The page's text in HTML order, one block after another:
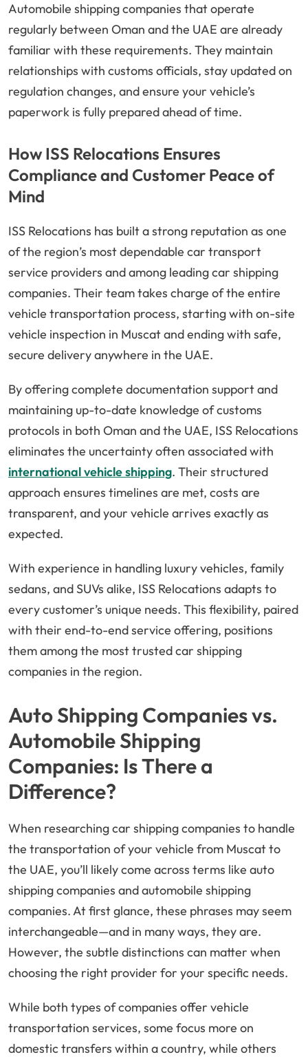
Automobile shipping companies that operate
regularly between Oman and the UAE are already
familiar with these requirements. They maintain
relationships with customs officials, stay updated on
regulation changes, and ensure your vehicle’s
paperwork is fully prepared ahead of time.
How ISS Relocations Ensures
Compliance and Customer Peace of
Mind
ISS Relocations has built a strong reputation as one
of the region’s most dependable car transport
service providers and among leading car shipping
companies. Their team takes charge of the entire
vehicle transportation process, starting with on-site
vehicle inspection in Muscat and ending with safe,
secure delivery anywhere in the UAE.
By offering complete documentation support and
maintaining up-to-date knowledge of customs
protocols in both Oman and the UAE, ISS Relocations
eliminates the uncertainty often associated with
international vehicle shipping. Their structured
approach ensures timelines are met, costs are
transparent, and your vehicle arrives exactly as
expected.
With experience in handling luxury vehicles, family
sedans, and SUVs alike, ISS Relocations adapts to
every customer’s unique needs. This flexibility, paired
with their end-to-end service offering, positions
them among the most trusted car shipping
companies in the region.
Auto Shipping Companies vs.
Automobile Shipping
Companies: Is There a
Difference?
When researching car shipping companies to handle
the transportation of your vehicle from Muscat to
the UAE, you’ll likely come across terms like auto
shipping companies and automobile shipping
companies. At first glance, these phrases may seem
interchangeable—and in many ways, they are.
However, the subtle distinctions can matter when
choosing the right provider for your specific needs.
While both types of companies offer vehicle
transportation services, some focus more on
domestic transfers within a country, while others